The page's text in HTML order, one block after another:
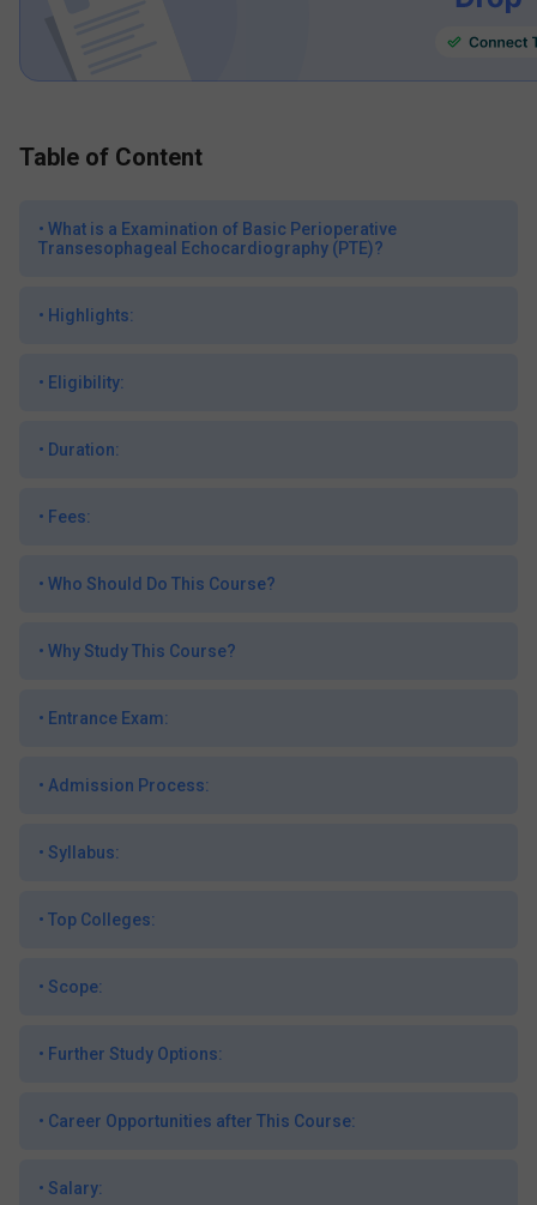
Table of Content
• What is a Examination of Basic Perioperative
Transesophageal Echocardiography (PTE)?
• Highlights:
• Eligibility:
• Duration:
• Fees:
• Who Should Do This Course?
• Why Study This Course?
• Entrance Exam:
• Admission Process:
• Syllabus:
• Top Colleges:
• Scope:
• Further Study Options:
• Career Opportunities after This Course:
• Salary: